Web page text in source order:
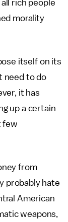
rich people
morality
itself on its
need to do
it has
up a certain
few
from
probably hate
American
weapons,